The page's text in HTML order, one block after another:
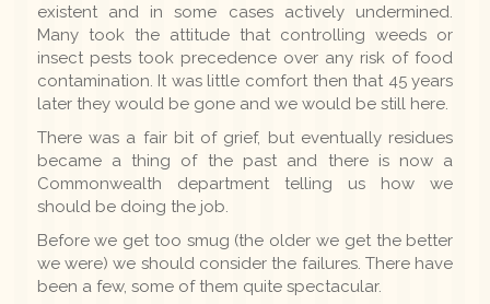
existent and in some cases actively undermined.
Many took the attitude that controlling weeds or
insect pests took precedence over any risk of food
contamination. It was little comfort then that 45 years
later they would be gone and we would be still here.
There was a fair bit of grief, but eventually residues
became a thing of the past and there is now a
Commonwealth department telling us how we
should be doing the job.
Before we get too smug (the older we get the better
we were) we should consider the failures. There have
been a few, some of them quite spectacular.